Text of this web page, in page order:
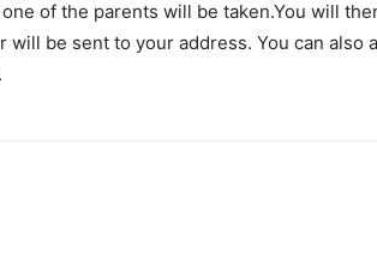
of the parents will be taken.You will
will be sent to your address. You can also